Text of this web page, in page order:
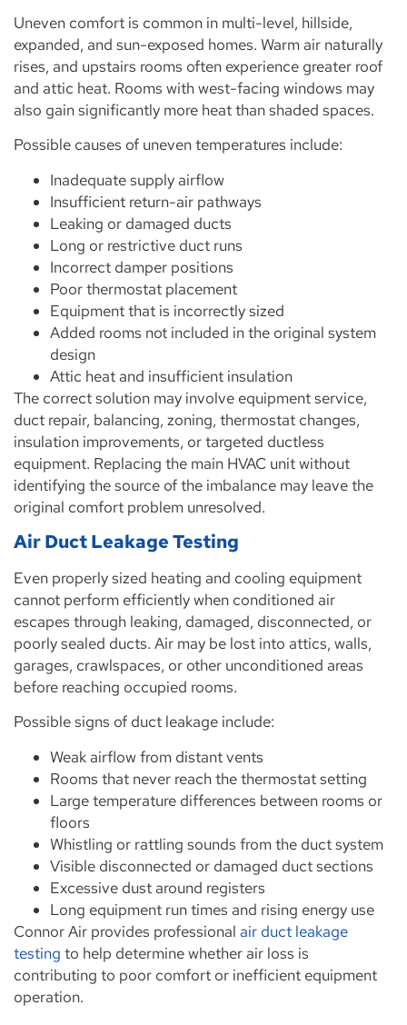
Uneven comfort is common in multi-level, hillside,
expanded, and sun-exposed homes. Warm air naturally
rises, and upstairs rooms often experience greater roof
and attic heat. Rooms with west-facing windows may
also gain significantly more heat than shaded spaces.
Possible causes of uneven temperatures include:
Inadequate supply airflow
Insufficient return-air pathways
Leaking or damaged ducts
Long or restrictive duct runs
Incorrect damper positions
Poor thermostat placement
Equipment that is incorrectly sized
Added rooms not included in the original system
design
Attic heat and insufficient insulation
The correct solution may involve equipment service,
duct repair, balancing, zoning, thermostat changes,
insulation improvements, or targeted ductless
equipment. Replacing the main HVAC unit without
identifying the source of the imbalance may leave the
original comfort problem unresolved.
Air Duct Leakage Testing
Even properly sized heating and cooling equipment
cannot perform efficiently when conditioned air
escapes through leaking, damaged, disconnected, or
poorly sealed ducts. Air may be lost into attics, walls,
garages, crawlspaces, or other unconditioned areas
before reaching occupied rooms.
Possible signs of duct leakage include:
Weak airflow from distant vents
Rooms that never reach the thermostat setting
Large temperature differences between rooms or
floors
Whistling or rattling sounds from the duct system
Visible disconnected or damaged duct sections
Excessive dust around registers
Long equipment run times and rising energy use
Connor Air provides professional air duct leakage
testing to help determine whether air loss is
contributing to poor comfort or inefficient equipment
operation.